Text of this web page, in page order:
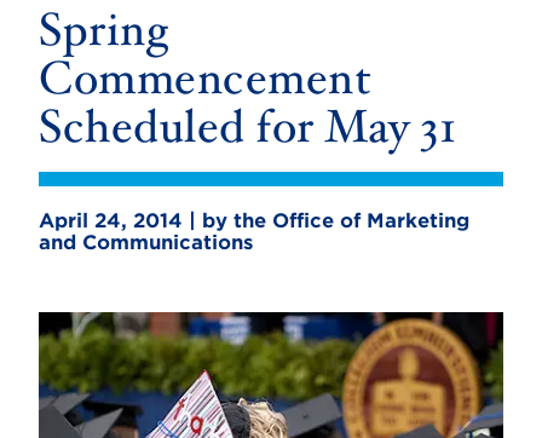
Spring
Commencement
Scheduled for May 31
April 24, 2014 | by the Office of Marketing
and Communications